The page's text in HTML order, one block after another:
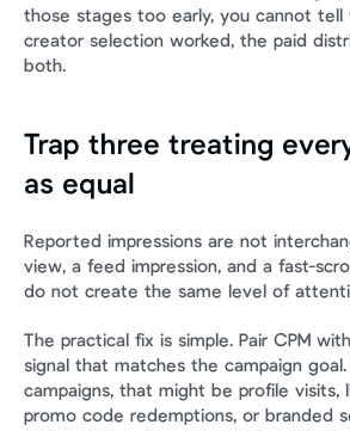
those stages too early, you cannot tell
creator selection worked, the paid
both.
Trap three treating
as equal
Reported impressions are not
view, a feed impression, and a fast-
do not create the same level of
The practical fix is simple. Pair CPM
signal that matches the campaign
campaigns, that might be profile visits,
promo code redemptions, or branded